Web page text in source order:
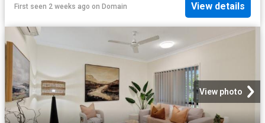
First seen 2 weeks ago on Domain View details
View photo